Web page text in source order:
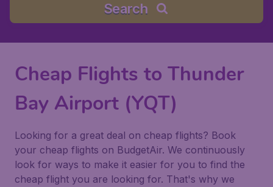
Search
Cheap Flights to Thunder
Bay Airport (YQT)
Looking for a great deal on cheap flights? Book
your cheap flights on BudgetAir. We continuously
look for ways to make it easier for you to find the
cheap flight you are looking for. That's why we